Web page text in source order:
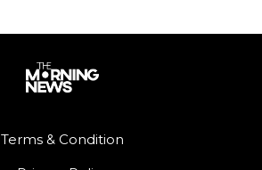
Terms & Condition